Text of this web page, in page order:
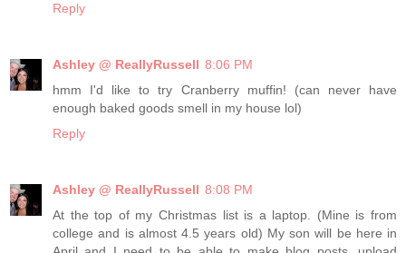
Reply
Ashley @ ReallyRussell 8:06 PM
hmm I'd like to try Cranberry muffin! (can never have
enough baked goods smell in my house lol)
Reply
Ashley @ ReallyRussell 8:08 PM
At the top of my Christmas list is a laptop. (Mine is from
college and is almost 4.5 years old) My son will be here in